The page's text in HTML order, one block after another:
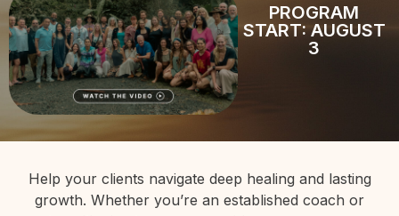
PROGRAM
START: AUGUST
3
Help your clients navigate deep healing and lasting
growth. Whether you’re an established coach or